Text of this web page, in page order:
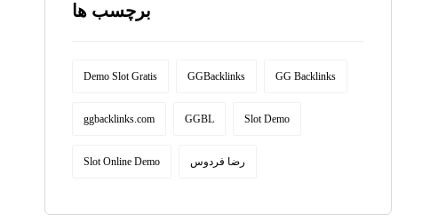
برچسب ها
Demo Slot Gratis GGBacklinks GG Backlinks
ggbacklinks.com GGBL Slot Demo
Slot Online Demo رضا فردوس